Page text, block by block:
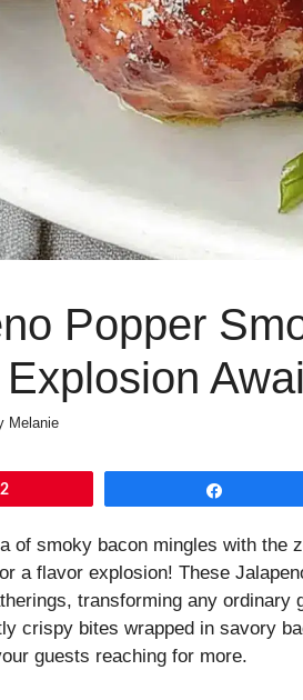
Popper
Melanie
of smoky bacon mingles with the
a flavor explosion! These
transforming any ordinary
crispy bites wrapped in savory
guests reaching for more.